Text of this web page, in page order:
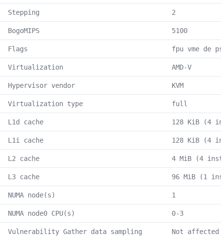
Stepping 2
BogoMIPS 5100
Flags fpu vme de
Virtualization AMD-V
Hypervisor vendor KVM
Virtualization type full
L1d cache 128 KiB (4
L1i cache 128 KiB (4
L2 cache 4 MiB (4
L3 cache 96 MiB (1
NUMA node(s) 1
NUMA node0 CPU(s) 0-3
Vulnerability Gather data sampling Not affected